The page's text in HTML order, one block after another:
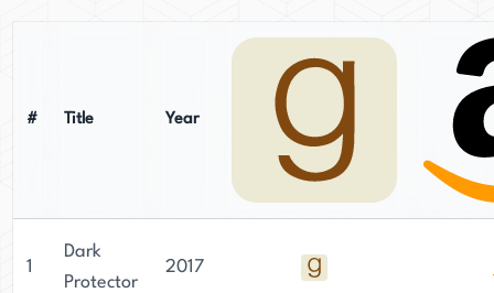
# Title Year
1
Dark
Protector
2017